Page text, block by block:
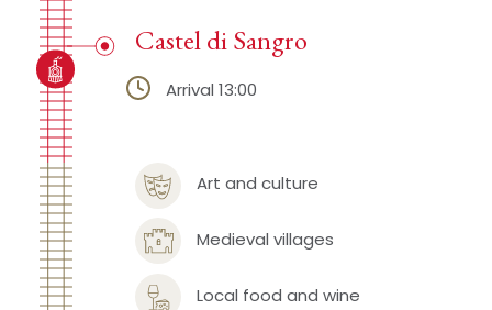
Art and culture
Medieval villages
Local food and wine
Castel di Sangro
Arrival 13:00